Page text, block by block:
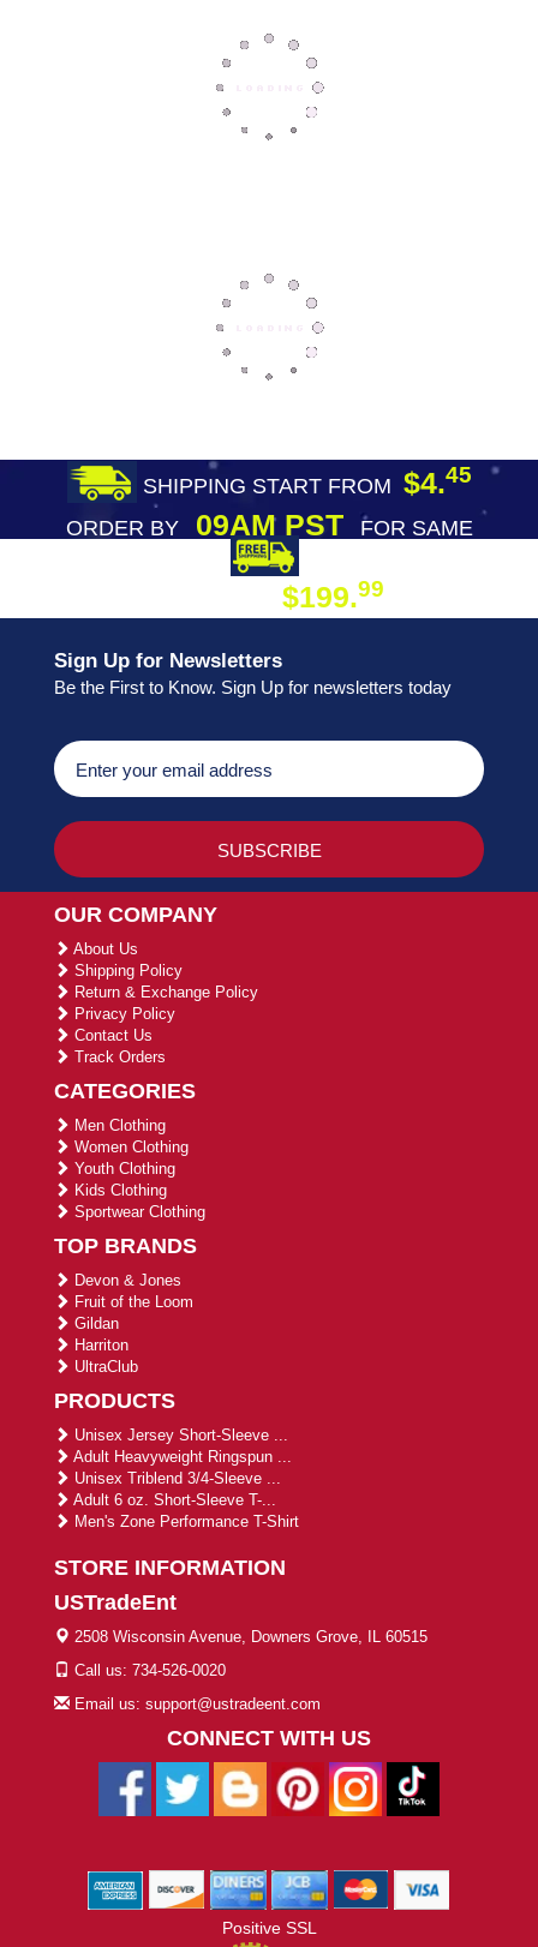
SHIPPING START FROM $4.45
ORDER BY09AM PST
FOR SAME
$199.99
Sign Up for Newsletters
Be the First to Know. Sign Up for newsletters today
OUR COMPANY
About Us
Shipping Policy
Return & Exchange Policy
Privacy Policy
Contact Us
Track Orders
CATEGORIES
Men Clothing
Women Clothing
Youth Clothing
Kids Clothing
Sportwear Clothing
TOP BRANDS
Devon & Jones
Fruit of the Loom
Gildan
Harriton
UltraClub
PRODUCTS
Unisex Jersey Short-Sleeve ...
Adult Heavyweight Ringspun ...
Unisex Triblend 3/4-Sleeve ...
Adult 6 oz. Short-Sleeve T-...
Men's Zone Performance T-Shirt
STORE INFORMATION
USTradeEnt
2508 Wisconsin Avenue, Downers Grove, IL 60515
Call us: 734-526-0020
Email us: support@ustradeent.com
CONNECT WITH US
Positive SSL